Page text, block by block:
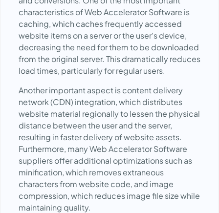
characteristics of Web Accelerator Software is
caching, which caches frequently accessed
website items on a server or the user's device,
decreasing the need for them to be downloaded
from the original server. This dramatically reduces
load times, particularly for regular users.
Another important aspect is content delivery
network (CDN) integration, which distributes
website material regionally to lessen the physical
distance between the user and the server,
resulting in faster delivery of website assets.
Furthermore, many Web Accelerator Software
suppliers offer additional optimizations such as
minification, which removes extraneous
characters from website code, and image
compression, which reduces image file size while
maintaining quality.